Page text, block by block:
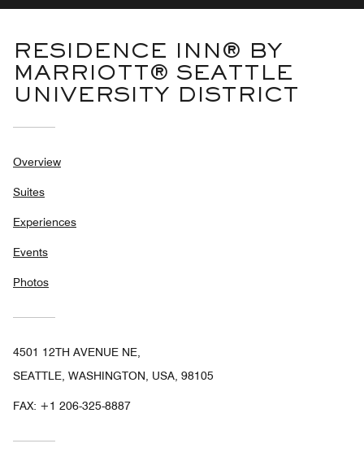
RESIDENCE INN® BY
MARRIOTT® SEATTLE
UNIVERSITY DISTRICT
Overview
Suites
Experiences
Events
Photos
4501 12TH AVENUE NE,
SEATTLE, WASHINGTON, USA, 98105
FAX: +1 206-325-8887